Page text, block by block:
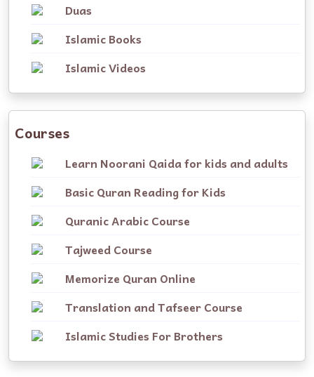
Duas
Islamic Books
Islamic Videos
Courses
Learn Noorani Qaida for kids and adults
Basic Quran Reading for Kids
Quranic Arabic Course
Tajweed Course
Memorize Quran Online
Translation and Tafseer Course
Islamic Studies For Brothers